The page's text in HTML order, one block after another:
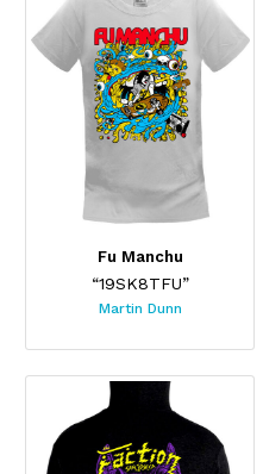
Fu Manchu
“19SK8TFU”
Martin Dunn